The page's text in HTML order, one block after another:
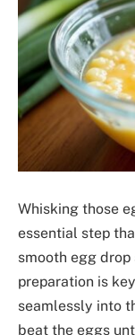
Whisking those
essential step
smooth egg
preparation is
seamlessly into
beat the eggs